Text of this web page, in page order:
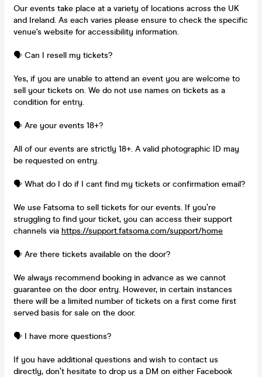
Our events take place at a variety of locations across the UK
and Ireland. As each varies please ensure to check the specific
venue's website for accessibility information.
🗣️ Can I resell my tickets?
Yes, if you are unable to attend an event you are welcome to
sell your tickets on. We do not use names on tickets as a
condition for entry.
🗣️ Are your events 18+?
All of our events are strictly 18+. A valid photographic ID may
be requested on entry.
🗣️ What do I do if I cant find my tickets or confirmation email?
We use Fatsoma to sell tickets for our events. If you’re
struggling to find your ticket, you can access their support
channels via https://support.fatsoma.com/support/home
🗣️ Are there tickets available on the door?
We always recommend booking in advance as we cannot
guarantee on the door entry. However, in certain instances
there will be a limited number of tickets on a first come first
served basis for sale on the door.
🗣️ I have more questions?
If you have additional questions and wish to contact us
directly, don’t hesitate to drop us a DM on either Facebook